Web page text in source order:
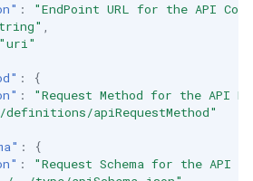
:
"EndPoint URL for the API
"uri"
:
{
:
"Request Method for the API
definitions/apiRequestMethod"
:
{
:
"Request Schema for the API